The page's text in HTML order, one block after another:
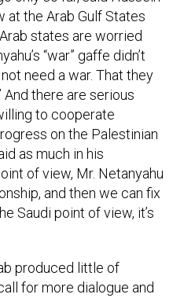
at the Arab Gulf States
states are worried
“war” gaffe didn’t
need a war. That they
And there are serious
to cooperate
on the Palestinian
as much in his
of view, Mr. Netanyahu
and then we can fix
Saudi point of view, it’s
produced little of
for more dialogue and